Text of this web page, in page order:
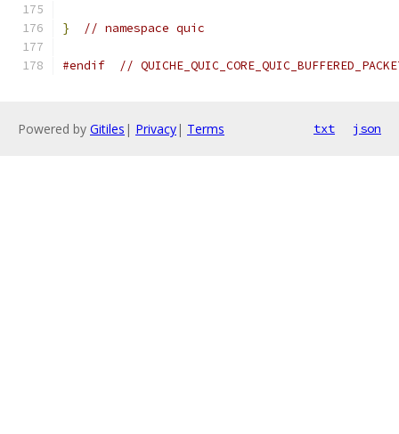
} // namespace quic
#endif //
Powered by Gitiles | Privacy| Terms txt json